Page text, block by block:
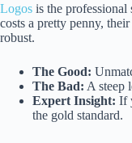
Logos is the
costs a pretty penny,
robust.
The Good:
The Bad: A steep
Expert Insight: If
the gold standard.